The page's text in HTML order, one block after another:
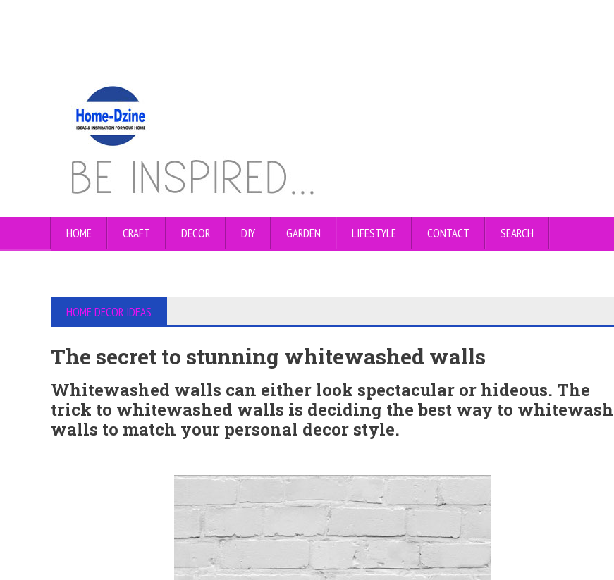
HOME CRAFT DECOR DIY GARDEN LIFESTYLE CONTACT SEARCH
HOME DECOR IDEAS
The secret to stunning whitewashed walls
Whitewashed walls can either look spectacular or hideous. The
trick to whitewashed walls is deciding the best way to whitewash
walls to match your personal decor style.